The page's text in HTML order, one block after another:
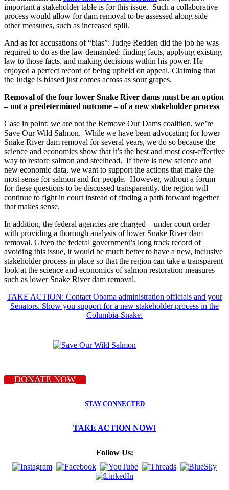
important a stakeholder table is for this issue. Such a collaborative
process would allow for dam removal to be assessed along side
other measures, such as increased spill.
And as for accusations of “bias”: Judge Redden did the job he was
required to do as the law demanded: finding facts, applying existing
law to those facts, and making decisions within his power. He
enjoyed a perfect record of being upheld on appeal. Claiming that
the Judge is biased just comes across as sour grapes.
Removal of the four lower Snake River dams must be an option
– not a predetermined outcome – of a new stakeholder process
Case in point: we are not the Remove Our Dams coalition, we’re
Save Our Wild Salmon. While we have been advocating for lower
Snake River dam removal for several years, we do so because the
science and economics show that it’s the best and most cost-effective
way to restore salmon and steelhead. If there is new science and
new economic data, we want to support the actions that make the
most sense for salmon and for people. However, without a forum
for these questions to be discussed transparently, the region will
continue to fight in court instead of finding a path forward together
that makes sense.
In addition, the federal agencies are charged – under court order –
with providing a thorough analysis of lower Snake River dam
removal. Given the federal government’s long track record of
avoiding this issue, it would be much better to have a new, inclusive
stakeholder process in place so that the region can take a transparent
look at the science and economics of salmon restoration measures
such as lower Snake River dam removal.
TAKE ACTION: Contact Obama administration officials and your
Senators. Show you support for a new stakeholder process in the
Columbia-Snake.
DONATE NOW
STAY CONNECTED
TAKE ACTION NOW!
Follow Us: